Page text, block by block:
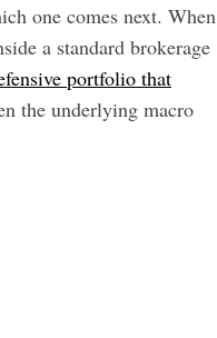
one comes next. When
a standard brokerage
portfolio that
the underlying macro